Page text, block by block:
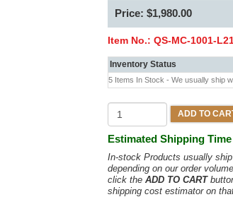
Price: $1,980.00
Item No.: QS-MC-1001-
Inventory Status
5 Items In Stock - We usually ship
ADD TO
Estimated Shipping
In-stock Products usually
depending on our order
click the ADD TO CART
shipping cost estimator on